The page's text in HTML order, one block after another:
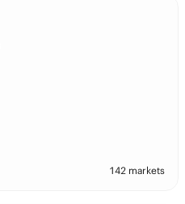
142 markets